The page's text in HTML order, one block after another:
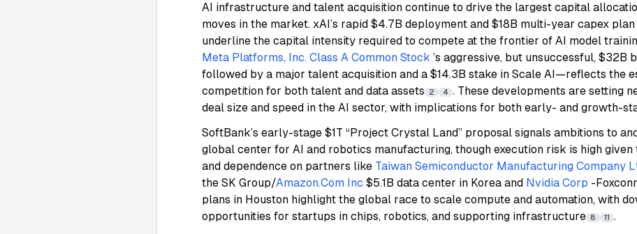
AI infrastructure and talent acquisition continue to drive the largest capital
moves in the market. xAI’s rapid $4.7B deployment and $18B multi-year capex
underline the capital intensity required to compete at the frontier of AI model
Meta Platforms, Inc. Class A Common Stock ’s aggressive, but unsuccessful, $32B
followed by a major talent acquisition and a $14.3B stake in Scale AI—reflects the
competition for both talent and data assets
2 4 . These developments are setting
deal size and speed in the AI sector, with implications for both early- and growth-
SoftBank’s early-stage $1T “Project Crystal Land” proposal signals ambitions to
global center for AI and robotics manufacturing, though execution risk is high given
and dependence on partners like Taiwan Semiconductor Manufacturing Company
the SK Group/Amazon.Com Inc $5.1B data center in Korea and Nvidia Corp -
plans in Houston highlight the global race to scale compute and automation, with
opportunities for startups in chips, robotics, and supporting infrastructure 8 11 .